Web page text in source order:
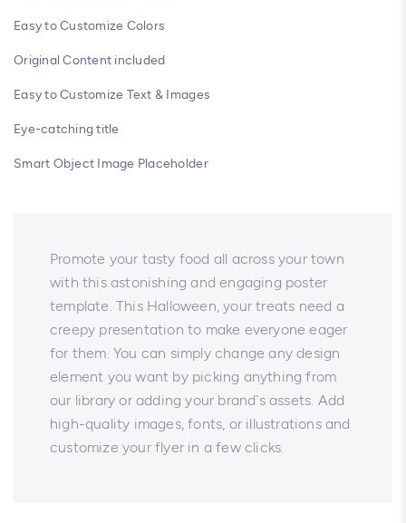
Easy to Customize Colors
Original Content included
Easy to Customize Text & Images
Eye-catching title
Smart Object Image Placeholder
Promote your tasty food all across your town
with this astonishing and engaging poster
template. This Halloween, your treats need a
creepy presentation to make everyone eager
for them. You can simply change any design
element you want by picking anything from
our library or adding your brand`s assets. Add
high-quality images, fonts, or illustrations and
customize your flyer in a few clicks.